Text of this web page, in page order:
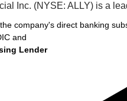
Inc. (NYSE: ALLY) is a
company's direct banking
and
Lender